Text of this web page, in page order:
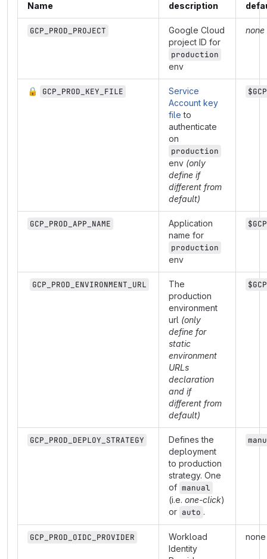
Name description
GCP_PROD_PROJECT
Google Cloud
project ID for
production
env
none
🔒 GCP_PROD_KEY_FILE
Service
Account key
file to
authenticate
on
production
env (only
define if
different from
default)
GCP_PROD_APP_NAME
Application
name for
production
env
GCP_PROD_ENVIRONMENT_URL
The
production
environment
url (only
define for
static
environment
URLs
declaration
and if
different from
default)
GCP_PROD_DEPLOY_STRATEGY
Defines the
deployment
to production
strategy. One
of manual
(i.e. one-click)
or auto .
GCP_PROD_OIDC_PROVIDER
Workload
Identity
none